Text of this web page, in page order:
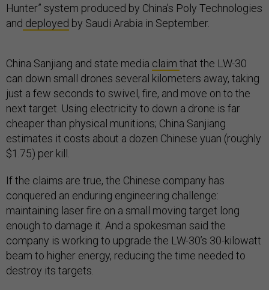
Hunter” system produced by China’s Poly Technologies
and deployed by Saudi Arabia in September.
China Sanjiang and state media claim that the LW-30
can down small drones several kilometers away, taking
just a few seconds to swivel, fire, and move on to the
next target. Using electricity to down a drone is far
cheaper than physical munitions; China Sanjiang
estimates it costs about a dozen Chinese yuan (roughly
$1.75) per kill.
If the claims are true, the Chinese company has
conquered an enduring engineering challenge:
maintaining laser fire on a small moving target long
enough to damage it. And a spokesman said the
company is working to upgrade the LW-30’s 30-kilowatt
beam to higher energy, reducing the time needed to
destroy its targets.